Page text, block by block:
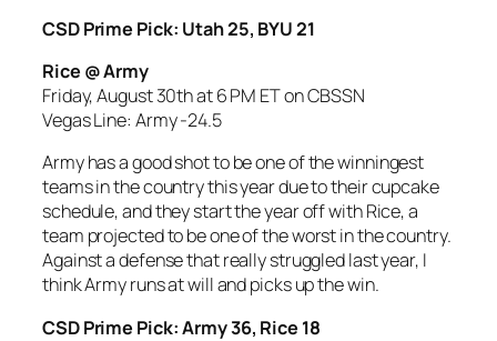
CSD Prime Pick: Utah 25, BYU 21
Rice @ Army
Friday, August 30th at 6 PM ET on CBSSN
Vegas Line: Army -24.5
Army has a good shot to be one of the winningest
teams in the country this year due to their cupcake
schedule, and they start the year off with Rice, a
team projected to be one of the worst in the country.
Against a defense that really struggled last year, I
think Army runs at will and picks up the win.
CSD Prime Pick: Army 36, Rice 18